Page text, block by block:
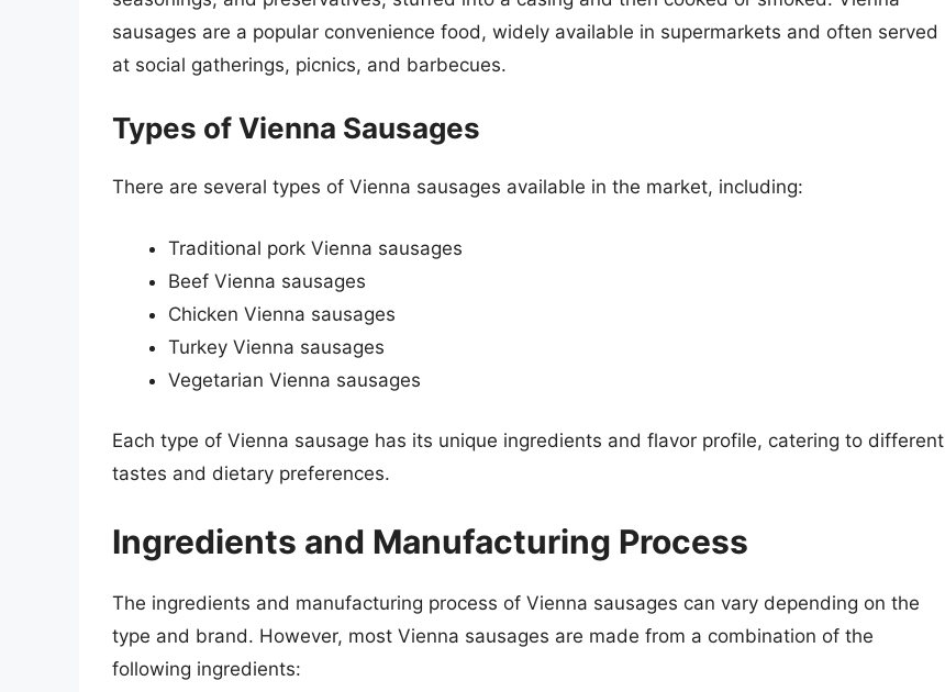
sausages are a popular convenience food, widely available in supermarkets and often served
at social gatherings, picnics, and barbecues.
Types of Vienna Sausages
There are several types of Vienna sausages available in the market, including:
Traditional pork Vienna sausages
Beef Vienna sausages
Chicken Vienna sausages
Turkey Vienna sausages
Vegetarian Vienna sausages
Each type of Vienna sausage has its unique ingredients and flavor profile, catering to different
tastes and dietary preferences.
Ingredients and Manufacturing Process
The ingredients and manufacturing process of Vienna sausages can vary depending on the
type and brand. However, most Vienna sausages are made from a combination of the
following ingredients: